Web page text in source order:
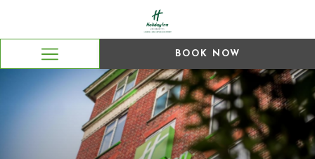
Hamburger
Menu
BOOK NOW